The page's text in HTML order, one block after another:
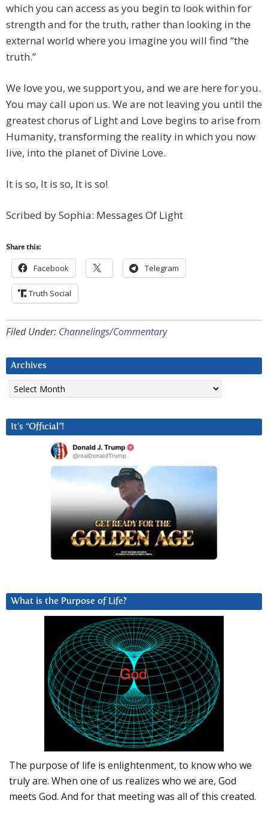
which you can access as you begin to look within for
strength and for the truth, rather than looking in the
external world where you imagine you will find “the
truth.”
We love you, we support you, and we are here for you.
You may call upon us. We are not leaving you until the
greatest chorus of Light and Love begins to arise from
Humanity, transforming the reality in which you now
live, into the planet of Divine Love.
It is so, It is so, It is so!
Scribed by Sophia: Messages Of Light
Share this:
Facebook Telegram
Truth Social
Filed Under: Channelings/Commentary
Archives
Archives
It’s “Official”!
What is the Purpose of Life?
The purpose of life is enlightenment, to know who we
truly are. When one of us realizes who we are, God
meets God. And for that meeting was all of this created.